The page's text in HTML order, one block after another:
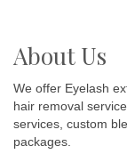
About Us
We offer Eyelash
hair removal
services, custom
packages.